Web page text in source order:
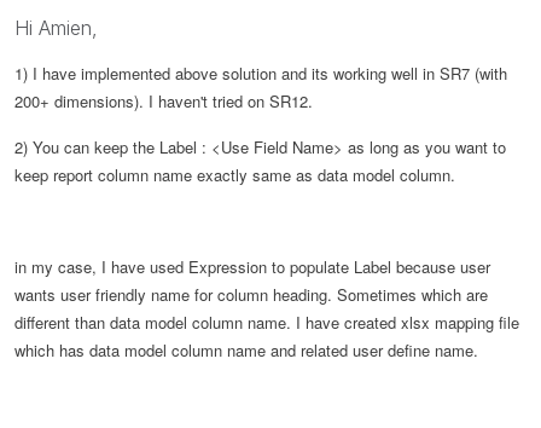
Hi Amien,
1) I have implemented above solution and its working well in SR7 (with
200+ dimensions). I haven't tried on SR12.
2) You can keep the Label : <Use Field Name> as long as you want to
keep report column name exactly same as data model column.
in my case, I have used Expression to populate Label because user
wants user friendly name for column heading. Sometimes which are
different than data model column name. I have created xlsx mapping file
which has data model column name and related user define name.